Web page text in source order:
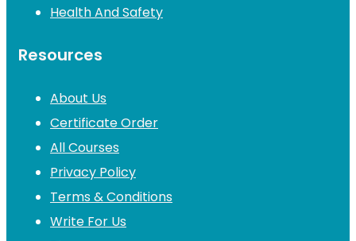
Health And Safety
Resources
About Us
Certificate Order
All Courses
Privacy Policy
Terms & Conditions
Write For Us